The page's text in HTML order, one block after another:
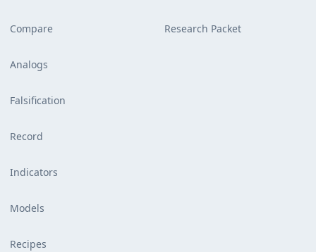
Compare
Analogs
Falsification
Record
Indicators
Models
Recipes
Research Packet